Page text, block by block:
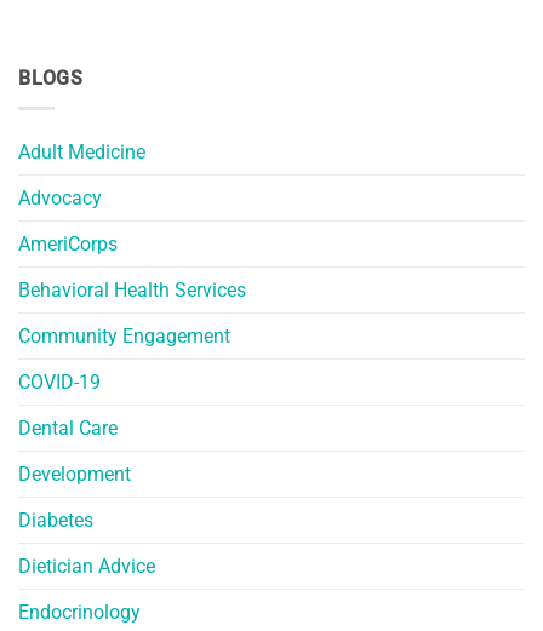
BLOGS
Adult Medicine
Advocacy
AmeriCorps
Behavioral Health Services
Community Engagement
COVID-19
Dental Care
Development
Diabetes
Dietician Advice
Endocrinology